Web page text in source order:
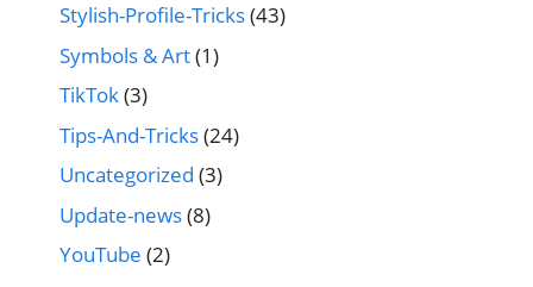
Stylish-Profile-Tricks(43)
Symbols & Art(1)
TikTok(3)
Tips-And-Tricks(24)
Uncategorized (3)
Update-news(8)
YouTube (2)